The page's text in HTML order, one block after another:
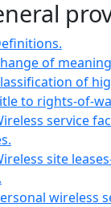
of
of
to rights-of-
service
site
wireless